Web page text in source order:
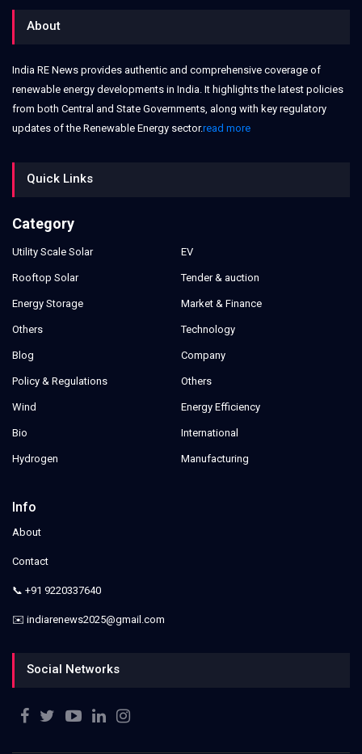
About
India RE News provides authentic and comprehensive coverage of
renewable energy developments in India. It highlights the latest policies
from both Central and State Governments, along with key regulatory
updates of the Renewable Energy sector.read more
Quick Links
Category
Utility Scale Solar
Rooftop Solar
Energy Storage
Others
Blog
Policy & Regulations
Wind
Bio
Hydrogen
EV
Tender & auction
Market & Finance
Technology
Company
Others
Energy Efficiency
International
Manufacturing
Info
About
Contact
📞 +91 9220337640
✉️ indiarenews2025@gmail.com
Social Networks